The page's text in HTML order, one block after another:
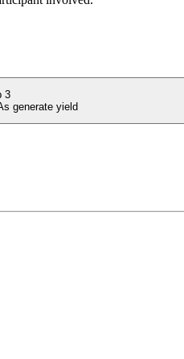
3
generate yield